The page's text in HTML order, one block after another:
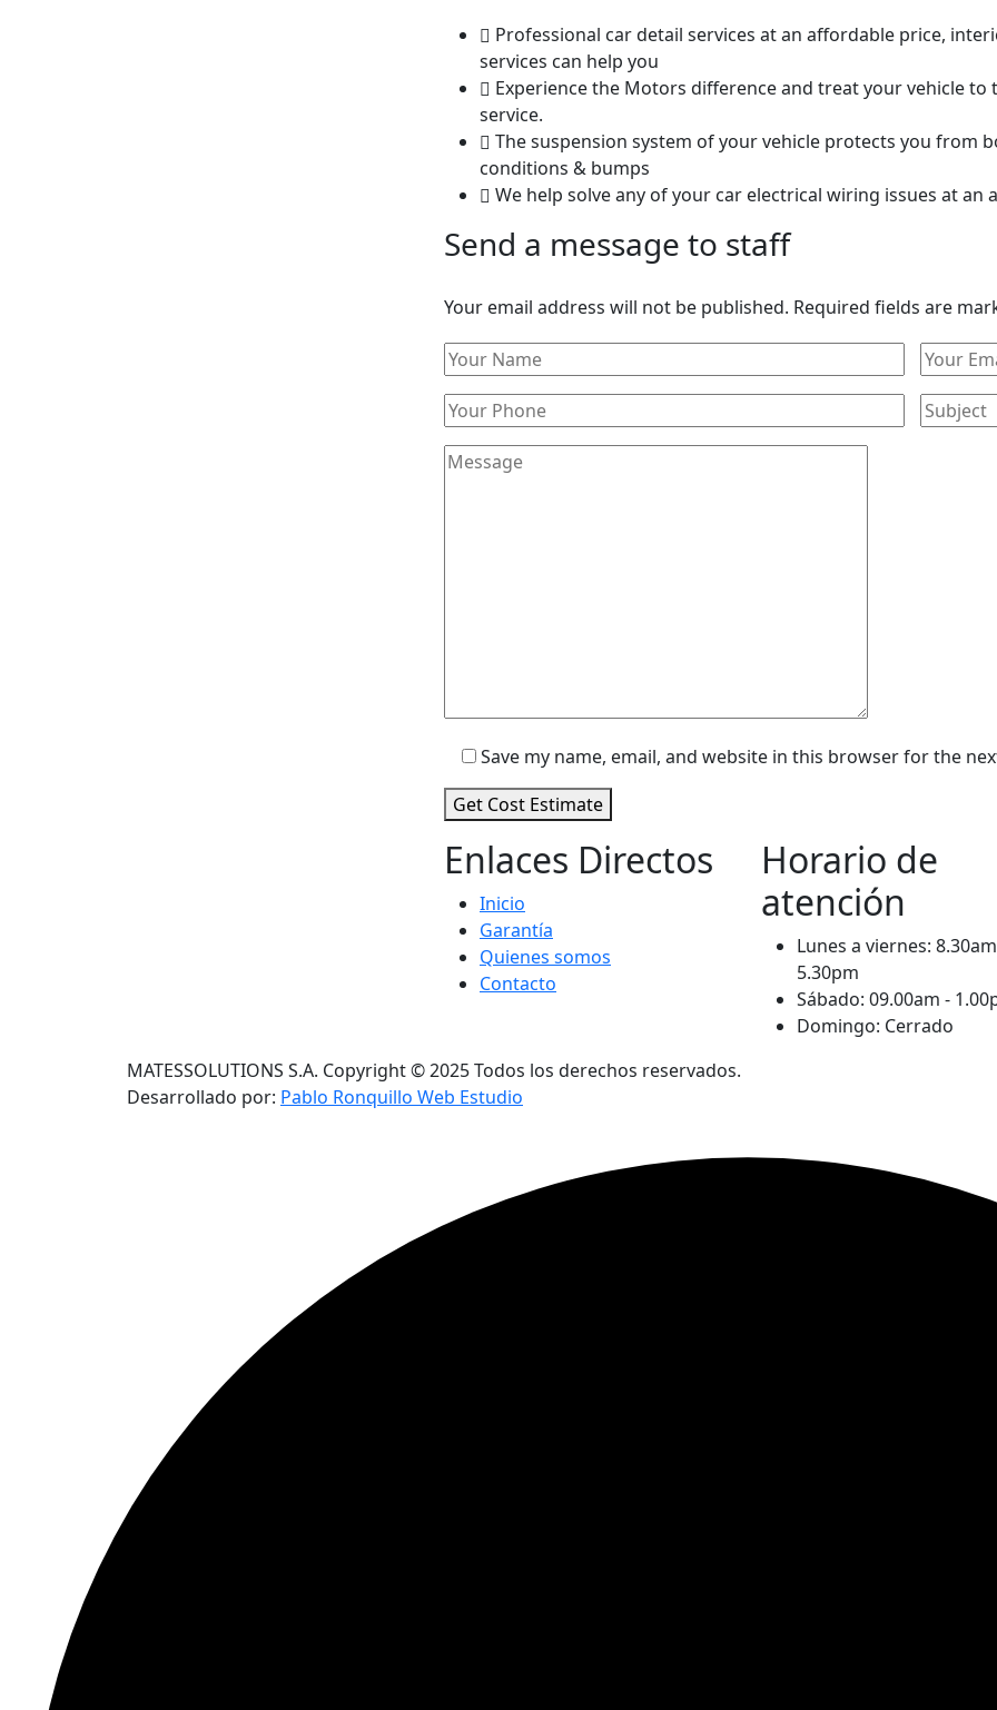
Professional car detail services at an affordable price,
services can help you
Experience the Motors difference and treat your vehicle
service.
The suspension system of your vehicle protects you from
conditions & bumps
We help solve any of your car electrical wiring issues at
Send a message to staff
Your email address will not be published. Required fields are
Save my name, email, and website in this browser for the
Get Cost Estimate
Enlaces Directos
Inicio
Garantía
Quienes somos
Contacto
Horario de
atención
Lunes a viernes:
5.30pm
Sábado: 09.00am -
Domingo: Cerrado
MATESSOLUTIONS S.A. Copyright © 2025 Todos los derechos reservados.
Desarrollado por: Pablo Ronquillo Web Estudio